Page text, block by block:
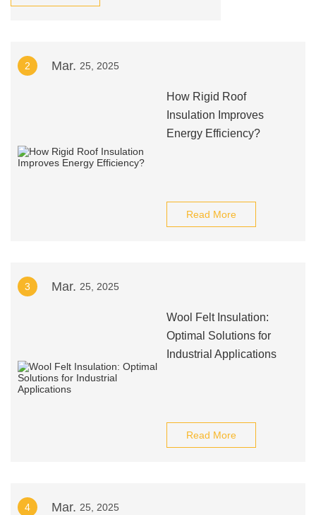
2 Mar. 25, 2025
How Rigid Roof
Insulation Improves
Energy Efficiency?
Read More
3 Mar. 25, 2025
Wool Felt Insulation:
Optimal Solutions for
Industrial Applications
Read More
4 Mar. 25, 2025